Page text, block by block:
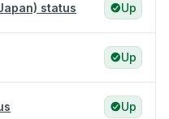
status Up
Up
Up